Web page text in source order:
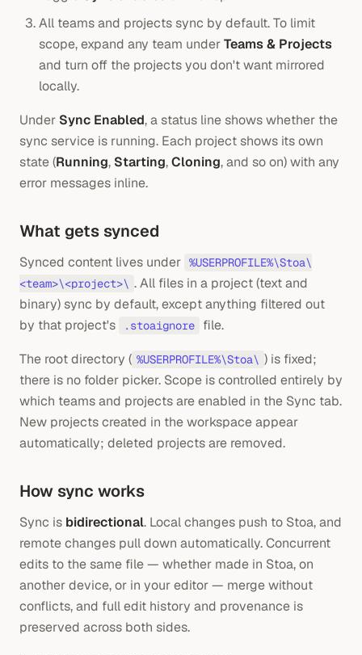
All teams and projects sync by default. To limit
scope, expand any team underTeams & Projects
and turn off the projects you don't want mirrored
locally.
Under Sync Enabled, a status line shows whether the
sync service is running. Each project shows its own
state (Running, Starting,Cloning, and so on) with any
error messages inline.
What gets synced
Synced content lives under %USERPROFILE%\Stoa\
<team>\<project>\ . All files in a project (text and
binary) sync by default, except anything filtered out
by that project's
.stoaignore
file.
The root directory ( %USERPROFILE%\Stoa\ ) is fixed;
there is no folder picker. Scope is controlled entirely by
which teams and projects are enabled in the Sync tab.
New projects created in the workspace appear
automatically; deleted projects are removed.
How sync works
Sync is bidirectional. Local changes push to Stoa, and
remote changes pull down automatically. Concurrent
edits to the same file — whether made in Stoa, on
another device, or in your editor — merge without
conflicts, and full edit history and provenance is
preserved across both sides.